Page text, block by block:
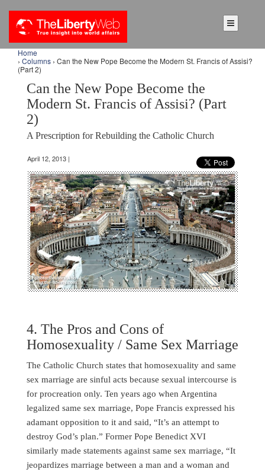
Home
› Columns › Can the New Pope Become the Modern St. Francis of Assisi?
(Part 2)
Can the New Pope Become the
Modern St. Francis of Assisi? (Part
2)
A Prescription for Rebuilding the Catholic Church
April 12, 2013 |
4. The Pros and Cons of
Homosexuality / Same Sex Marriage
The Catholic Church states that homosexuality and same
sex marriage are sinful acts because sexual intercourse is
for procreation only. Ten years ago when Argentina
legalized same sex marriage, Pope Francis expressed his
adamant opposition to it and said, “It’s an attempt to
destroy God’s plan.” Former Pope Benedict XVI
similarly made statements against same sex marriage, “It
jeopardizes marriage between a man and a woman and